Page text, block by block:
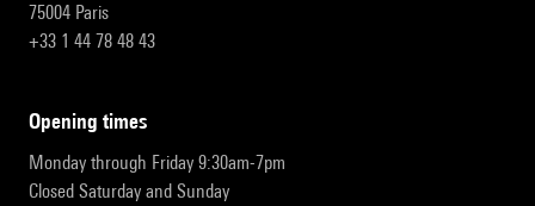
75004 Paris
+33 1 44 78 48 43
opening times
Monday through Friday 9:30am-7pm
Closed Saturday and Sunday